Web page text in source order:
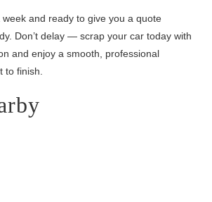
week and ready to give you a quote
Don’t delay — scrap your car today with
and enjoy a smooth, professional
to finish.